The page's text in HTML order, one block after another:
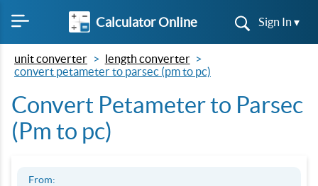
Calculator Online Sign In ▾
unit converter
length converter
convert petameter to parsec (pm to pc)
Convert Petameter to Parsec
(Pm to pc)
From: